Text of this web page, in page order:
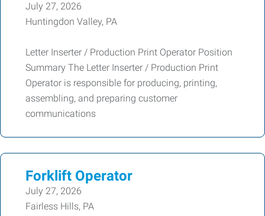
July 27, 2026
Huntingdon Valley, PA
Letter Inserter / Production Print Operator Position
Summary The Letter Inserter / Production Print
Operator is responsible for producing, printing,
assembling, and preparing customer
communications
Forklift Operator
July 27, 2026
Fairless Hills, PA